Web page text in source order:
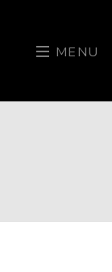
MENU